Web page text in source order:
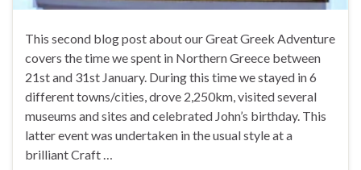
This second blog post about our Great Greek Adventure
covers the time we spent in Northern Greece between
21st and 31st January. During this time we stayed in 6
different towns/cities, drove 2,250km, visited several
museums and sites and celebrated John’s birthday. This
latter event was undertaken in the usual style at a
brilliant Craft …